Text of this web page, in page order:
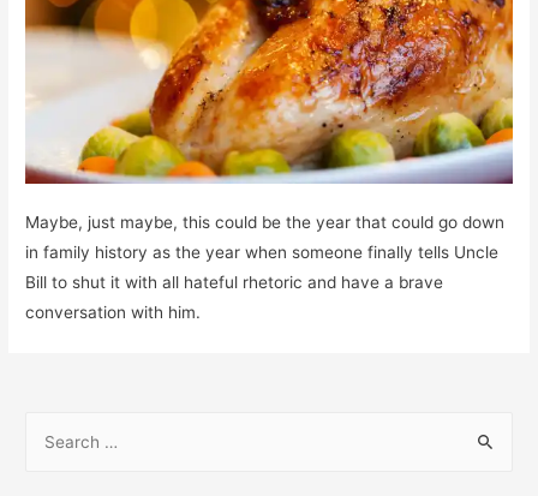
Maybe, just maybe, this could be the year that could go down
in family history as the year when someone finally tells Uncle
Bill to shut it with all hateful rhetoric and have a brave
conversation with him.